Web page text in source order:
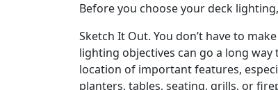
Before you choose your deck
Sketch It Out. You don’t have to
lighting objectives can go a long
location of important features,
planters, tables, seating, grills, or